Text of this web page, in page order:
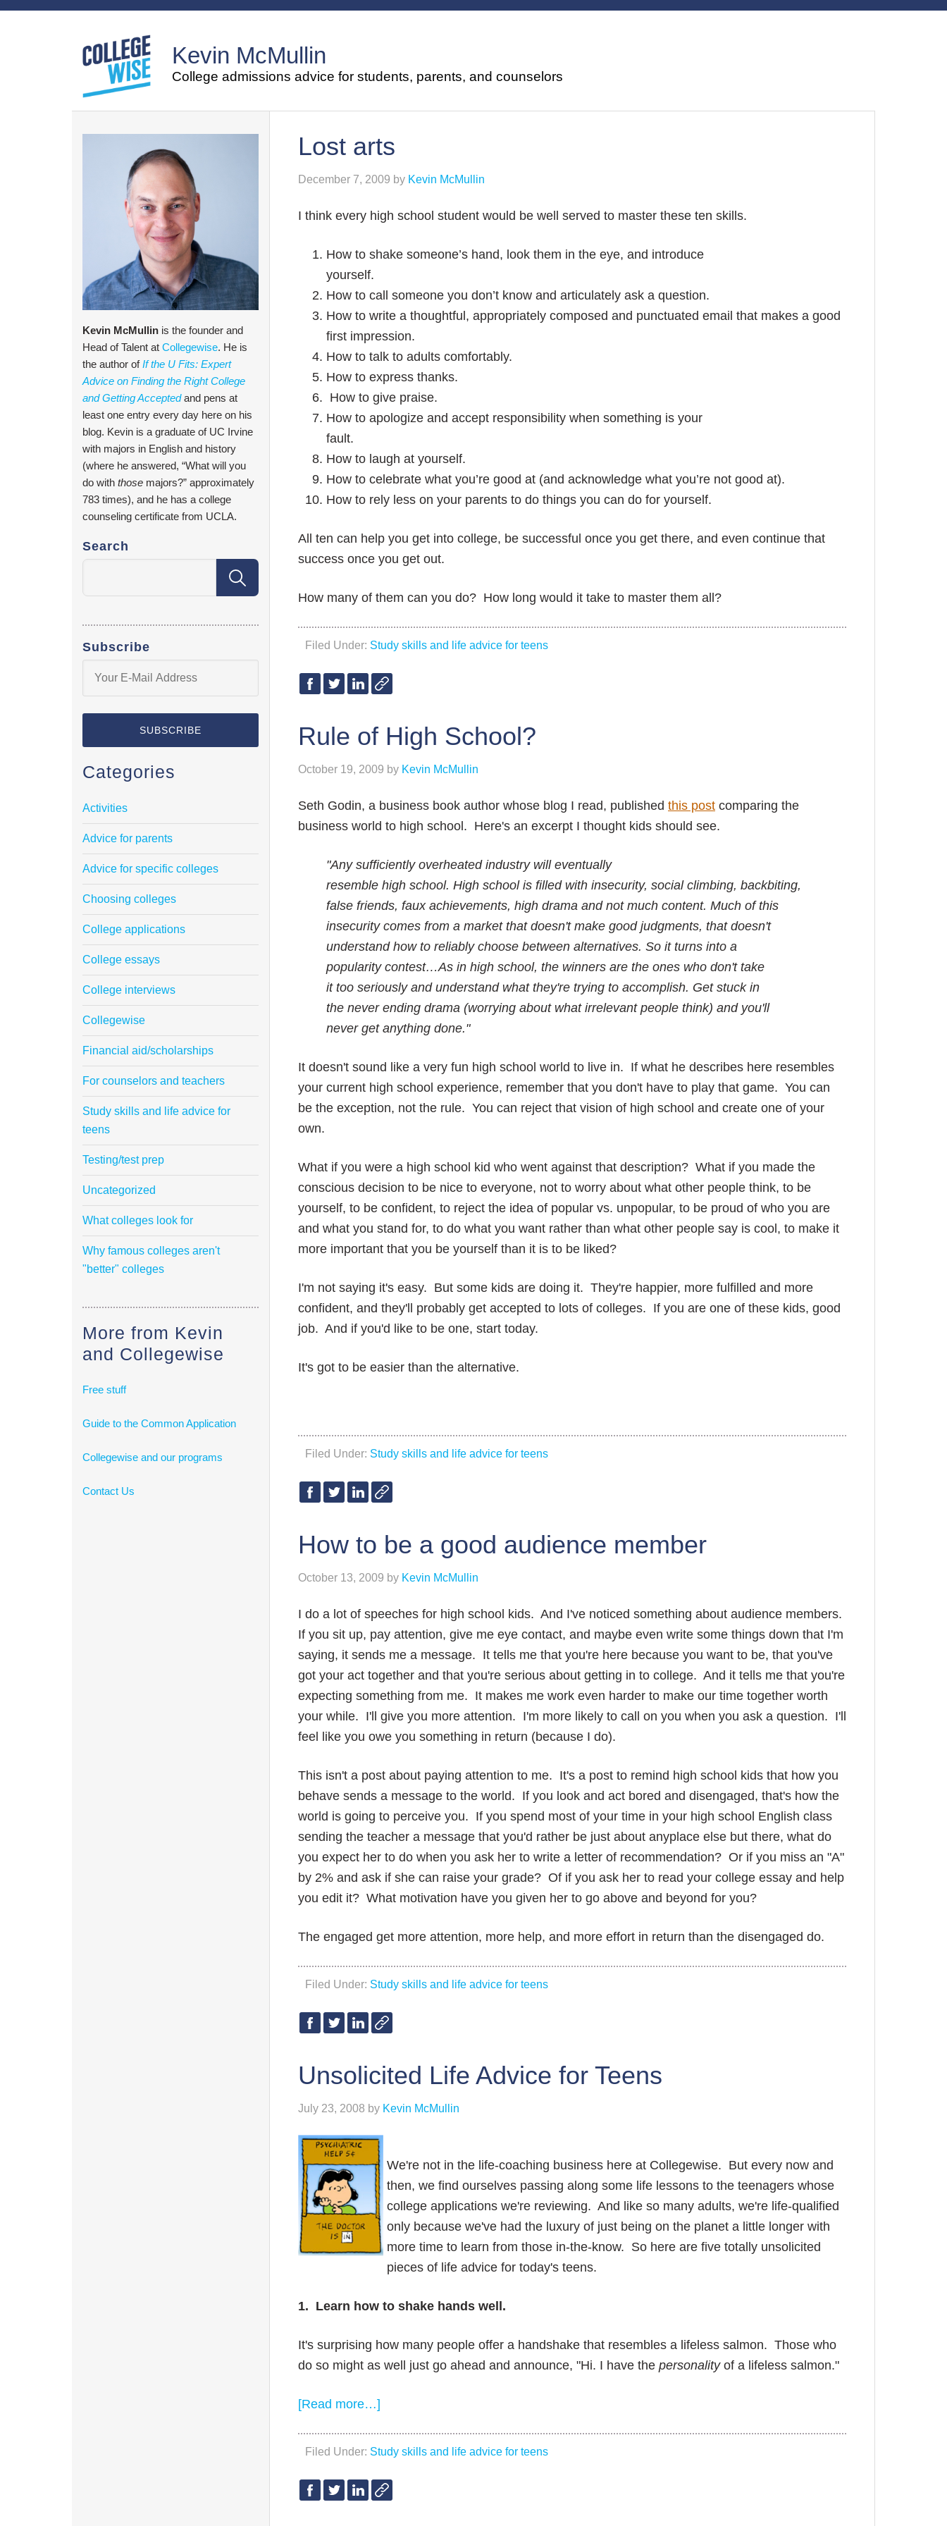
Kevin McMullin
College admissions advice for students, parents, and counselors
Lost arts
December 7, 2009 by Kevin McMullin
I think every high school student would be well served to master these ten skills.
How to shake someone’s hand, look them in the eye, and introduce
yourself.
How to call someone you don’t know and articulately ask a question.
How to write a thoughtful, appropriately composed and punctuated email that makes a good
first impression.
How to talk to adults comfortably.
How to express thanks.
How to give praise.
How to apologize and accept responsibility when something is your
fault.
How to laugh at yourself.
How to celebrate what you’re good at (and acknowledge what you’re not good at).
How to rely less on your parents to do things you can do for yourself.
All ten can help you get into college, be successful once you get there, and even continue that
success once you get out.
How many of them can you do? How long would it take to master them all?
Filed Under: Study skills and life advice for teens
Rule of High School?
October 19, 2009 by Kevin McMullin
Seth Godin, a business book author whose blog I read, published this post comparing the
business world to high school. Here's an excerpt I thought kids should see.
"Any sufficiently overheated industry will eventually
resemble high school. High school is filled with insecurity, social climbing, backbiting,
false friends, faux achievements, high drama and not much content. Much of this
insecurity comes from a market that doesn't make good judgments, that doesn't
understand how to reliably choose between alternatives. So it turns into a
popularity contest…As in high school, the winners are the ones who don't take
it too seriously and understand what they're trying to accomplish. Get stuck in
the never ending drama (worrying about what irrelevant people think) and you'll
never get anything done."
It doesn't sound like a very fun high school world to live in. If what he describes here resembles
your current high school experience, remember that you don't have to play that game. You can
be the exception, not the rule. You can reject that vision of high school and create one of your
own.
What if you were a high school kid who went against that description? What if you made the
conscious decision to be nice to everyone, not to worry about what other people think, to be
yourself, to be confident, to reject the idea of popular vs. unpopular, to be proud of who you are
and what you stand for, to do what you want rather than what other people say is cool, to make it
more important that you be yourself than it is to be liked?
I'm not saying it's easy. But some kids are doing it. They're happier, more fulfilled and more
confident, and they'll probably get accepted to lots of colleges. If you are one of these kids, good
job. And if you'd like to be one, start today.
It's got to be easier than the alternative.
Filed Under: Study skills and life advice for teens
How to be a good audience member
October 13, 2009 by Kevin McMullin
I do a lot of speeches for high school kids. And I've noticed something about audience members.
If you sit up, pay attention, give me eye contact, and maybe even write some things down that I'm
saying, it sends me a message. It tells me that you're here because you want to be, that you've
got your act together and that you're serious about getting in to college. And it tells me that you're
expecting something from me. It makes me work even harder to make our time together worth
your while. I'll give you more attention. I'm more likely to call on you when you ask a question. I'll
feel like you owe you something in return (because I do).
This isn't a post about paying attention to me. It's a post to remind high school kids that how you
behave sends a message to the world. If you look and act bored and disengaged, that's how the
world is going to perceive you. If you spend most of your time in your high school English class
sending the teacher a message that you'd rather be just about anyplace else but there, what do
you expect her to do when you ask her to write a letter of recommendation? Or if you miss an "A"
by 2% and ask if she can raise your grade? Of if you ask her to read your college essay and help
you edit it? What motivation have you given her to go above and beyond for you?
The engaged get more attention, more help, and more effort in return than the disengaged do.
Filed Under: Study skills and life advice for teens
Unsolicited Life Advice for Teens
July 23, 2008 by Kevin McMullin
We're not in the life-coaching business here at Collegewise. But every now and
then, we find ourselves passing along some life lessons to the teenagers whose
college applications we're reviewing. And like so many adults, we're life-qualified
only because we've had the luxury of just being on the planet a little longer with
more time to learn from those in-the-know. So here are five totally unsolicited
pieces of life advice for today's teens.
1. Learn how to shake hands well.
It's surprising how many people offer a handshake that resembles a lifeless salmon. Those who
do so might as well just go ahead and announce, "Hi. I have the personality of a lifeless salmon."
[Read more…]
Filed Under: Study skills and life advice for teens
Kevin McMullin is the founder and
Head of Talent at Collegewise. He is
the author ofIf the U Fits: Expert
Advice on Finding the Right College
and Getting Acceptedand pens at
least one entry every day here on his
blog. Kevin is a graduate of UC Irvine
with majors in English and history
(where he answered, “What will you
do with those majors?” approximately
783 times), and he has a college
counseling certificate from UCLA.
Search
Subscribe
Categories
Activities
Advice for parents
Advice for specific colleges
Choosing colleges
College applications
College essays
College interviews
Collegewise
Financial aid/scholarships
For counselors and teachers
Study skills and life advice for
teens
Testing/test prep
Uncategorized
What colleges look for
Why famous colleges aren't
"better" colleges
More from Kevin
and Collegewise
Free stuff
Guide to the Common Application
Collegewise and our programs
Contact Us